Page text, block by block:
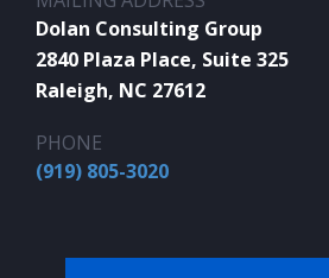
Dolan Consulting Group
2840 Plaza Place, Suite 325
Raleigh, NC 27612
PHONE
(919) 805-3020